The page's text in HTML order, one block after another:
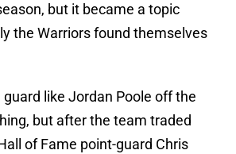
but it became a topic
the Warriors found themselves
guard like Jordan Poole off the
but after the team traded
of Fame point-guard Chris